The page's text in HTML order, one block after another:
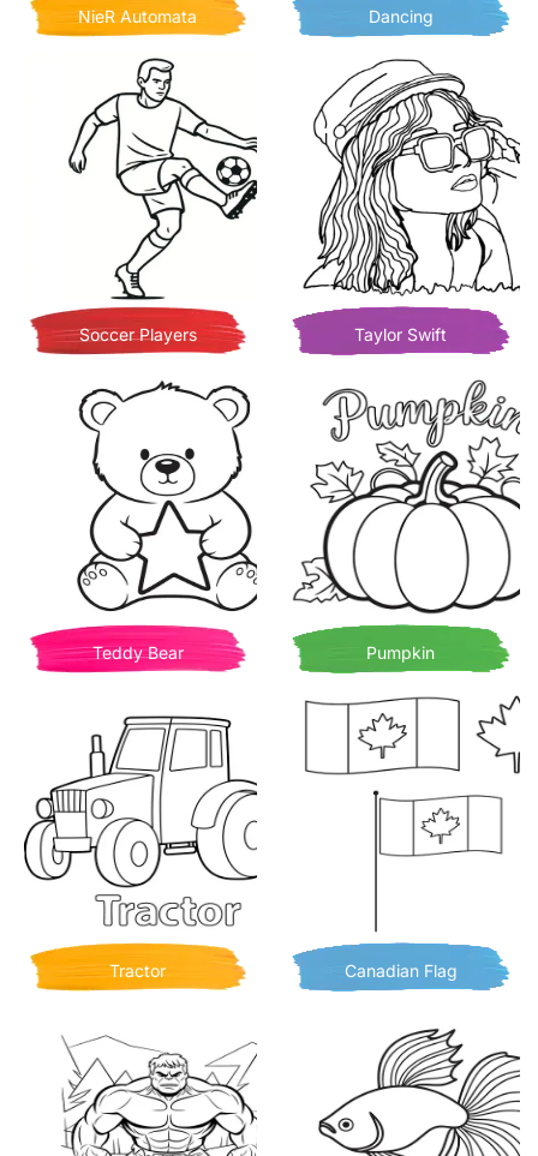
NieR Automata Dancing
Soccer Players Taylor Swift
Teddy Bear Pumpkin
Tractor Canadian Flag